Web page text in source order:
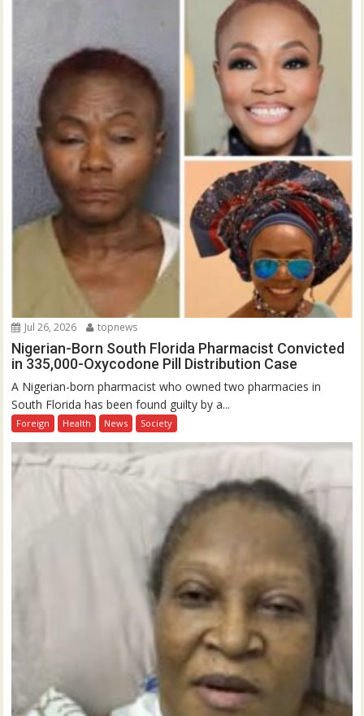
Jul 26, 2026 topnews
Nigerian-Born South Florida Pharmacist Convicted
in 335,000-Oxycodone Pill Distribution Case
A Nigerian-born pharmacist who owned two pharmacies in
South Florida has been found guilty by a...
Foreign Health News Society